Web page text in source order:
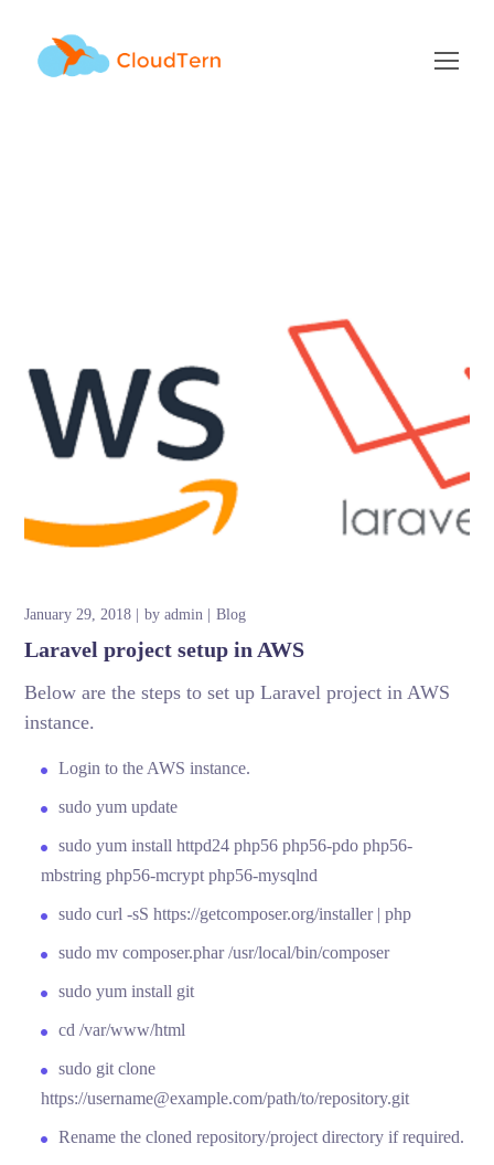
January 29, 2018 byadmin Blog
Laravel project setup in AWS
Below are the steps to set up Laravel project in AWS
instance.
Login to the AWS instance.
sudo yum update
sudo yum install httpd24 php56 php56-pdo php56-
mbstring php56-mcrypt php56-mysqlnd
sudo curl -sS https://getcomposer.org/installer | php
sudo mv composer.phar /usr/local/bin/composer
sudo yum install git
cd /var/www/html
sudo git clone
https://username@example.com/path/to/repository.git
Rename the cloned repository/project directory if required.